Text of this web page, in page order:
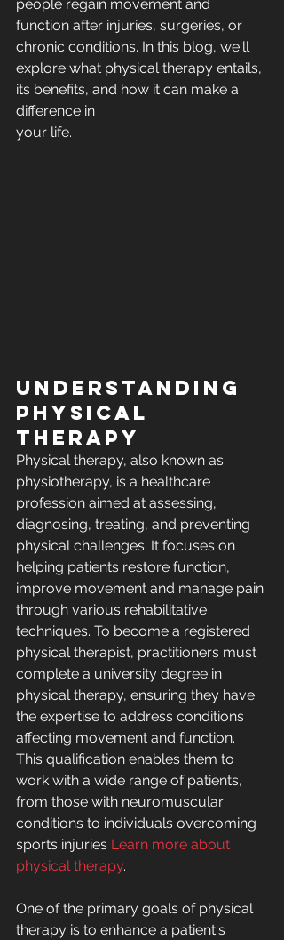
people regain movement and
function after injuries, surgeries, or
chronic conditions. In this blog, we'll
explore what physical therapy entails,
its benefits, and how it can make a
difference in
your life.
Understanding
Physical
Therapy
Physical therapy, also known as
physiotherapy, is a healthcare
profession aimed at assessing,
diagnosing, treating, and preventing
physical challenges. It focuses on
helping patients restore function,
improve movement and manage pain
through various rehabilitative
techniques. To become a registered
physical therapist, practitioners must
complete a university degree in
physical therapy, ensuring they have
the expertise to address conditions
affecting movement and function.
This qualification enables them to
work with a wide range of patients,
from those with neuromuscular
conditions to individuals overcoming
sports injuries Learn more about
physical therapy.
One of the primary goals of physical
therapy is to enhance a patient's